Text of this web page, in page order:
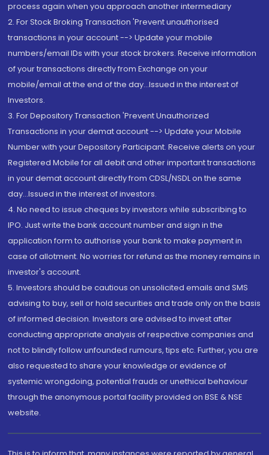
process again when you approach another intermediary
2. For Stock Broking Transaction 'Prevent unauthorised
transactions in your account --> Update your mobile
numbers/email IDs with your stock brokers. Receive information
of your transactions directly from Exchange on your
mobile/email at the end of the day...Issued in the interest of
Investors.
3. For Depository Transaction 'Prevent Unauthorized
Transactions in your demat account --> Update your Mobile
Number with your Depository Participant. Receive alerts on your
Registered Mobile for all debit and other important transactions
in your demat account directly from CDSL/NSDL on the same
day...Issued in the interest of investors.
4. No need to issue cheques by investors while subscribing to
IPO. Just write the bank account number and sign in the
application form to authorise your bank to make payment in
case of allotment. No worries for refund as the money remains in
investor's account.
5. Investors should be cautious on unsolicited emails and SMS
advising to buy, sell or hold securities and trade only on the basis
of informed decision. Investors are advised to invest after
conducting appropriate analysis of respective companies and
not to blindly follow unfounded rumours, tips etc. Further, you are
also requested to share your knowledge or evidence of
systemic wrongdoing, potential frauds or unethical behaviour
through the anonymous portal facility provided on BSE & NSE
website.